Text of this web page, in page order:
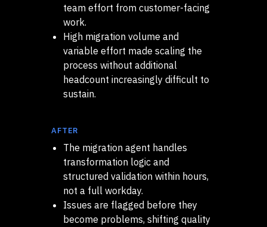
team effort from customer-facing
work.
High migration volume and
variable effort made scaling the
process without additional
headcount increasingly difficult to
sustain.
AFTER
The migration agent handles
transformation logic and
structured validation within hours,
not a full workday.
Issues are flagged before they
become problems, shifting quality